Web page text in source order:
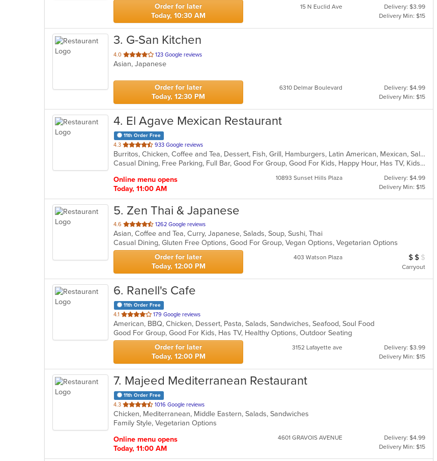
Order for later
Today, 10:30 AM
15 N Euclid Ave
Delivery: $3.99
Delivery Min: $15
3. G-San Kitchen
4.0 out
of
stars.
123 Google reviews
Asian, Japanese
Order for later
Today, 12:30 PM
6310 Delmar Boulevard
Delivery: $4.99
Delivery Min: $15
4. El Agave Mexican Restaurant
11th Order Free
4.3 out
of
5
933 Google reviews
Burritos, Chicken, Coffee and Tea, Dessert, Fish, Grill, Hamburgers, Latin American, Mexican, Salads, Sandwiches, Seafood, Soup, Steak, Taco, Wings
Casual Dining, Free Parking, Full Bar, Good For Group, Good For Kids, Happy Hour, Has TV, Kids Menu, Outdoor Seating, Vegetarian Options
Online menu opens
Today, 11:00 AM
10893 Sunset Hills Plaza
Delivery: $4.99
Delivery Min: $15
5. Zen Thai & Japanese
4.6 out
of
5
stars.
1262 Google reviews
Asian, Coffee and Tea, Curry, Japanese, Salads, Soup, Sushi, Thai
Casual Dining, Gluten Free Options, Good For Group, Vegan Options, Vegetarian Options
Order for later
Today, 12:00 PM
403 Watson Plaza Average
$ $ $
Carryout
6. Ranell's Cafe
11th Order Free
4.1 out
of
5
stars.
179 Google reviews
American, BBQ, Chicken, Dessert, Pasta, Salads, Sandwiches, Seafood, Soul Food
Good For Group, Good For Kids, Has TV, Healthy Options, Outdoor Seating
Order for later
Today, 12:00 PM
3152 Lafayette ave
Delivery: $3.99
Delivery Min: $15
7. Majeed Mediterranean Restaurant
11th Order Free
4.3 out
of
5
1016 Google reviews
Chicken, Mediterranean, Middle Eastern, Salads, Sandwiches
Family Style, Vegetarian Options
Online menu opens
Today, 11:00 AM
4601 GRAVOIS AVENUE
Delivery: $4.99
Delivery Min: $15